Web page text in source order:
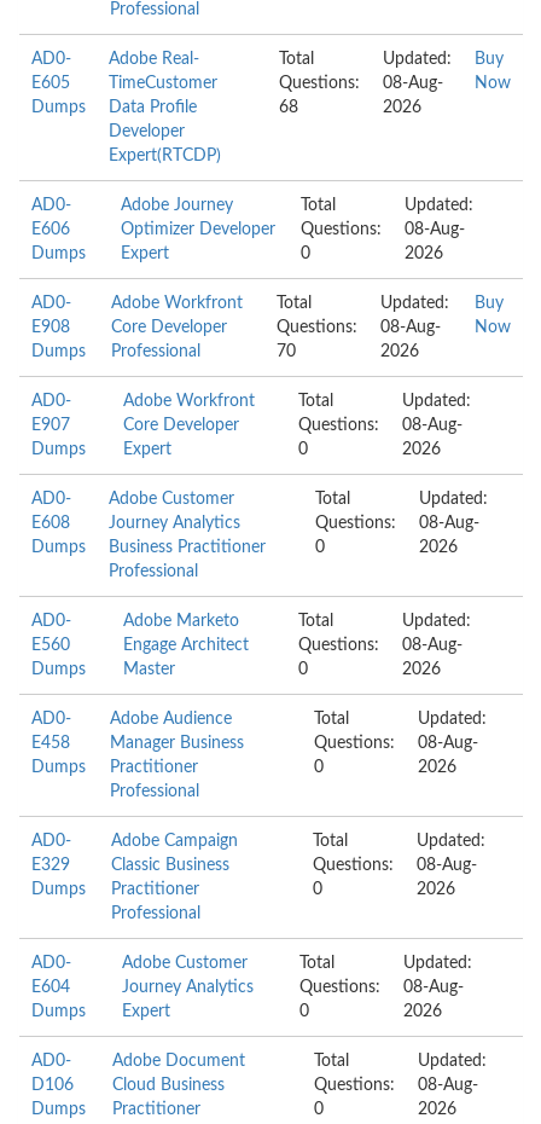
Professional
AD0-
E605
Dumps
Adobe Real-
TimeCustomer
Data Profile
Developer
Expert(RTCDP)
Total
Questions:
68
Updated:
08-Aug-
2026
Buy
Now
AD0-
E606
Dumps
Adobe Journey
Optimizer Developer
Expert
Total
Questions:
0
Updated:
08-Aug-
2026
AD0-
E908
Dumps
Adobe Workfront
Core Developer
Professional
Total
Questions:
70
Updated:
08-Aug-
2026
Buy
Now
AD0-
E907
Dumps
Adobe Workfront
Core Developer
Expert
Total
Questions:
0
Updated:
08-Aug-
2026
AD0-
E608
Dumps
Adobe Customer
Journey Analytics
Business Practitioner
Professional
Total
Questions:
0
Updated:
08-Aug-
2026
AD0-
E560
Dumps
Adobe Marketo
Engage Architect
Master
Total
Questions:
0
Updated:
08-Aug-
2026
AD0-
E458
Dumps
Adobe Audience
Manager Business
Practitioner
Professional
Total
Questions:
0
Updated:
08-Aug-
2026
AD0-
E329
Dumps
Adobe Campaign
Classic Business
Practitioner
Professional
Total
Questions:
0
Updated:
08-Aug-
2026
AD0-
E604
Dumps
Adobe Customer
Journey Analytics
Expert
Total
Questions:
0
Updated:
08-Aug-
2026
AD0-
D106
Dumps
Adobe Document
Cloud Business
Practitioner
Total
Questions:
0
Updated:
08-Aug-
2026